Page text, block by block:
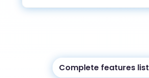
Complete features list